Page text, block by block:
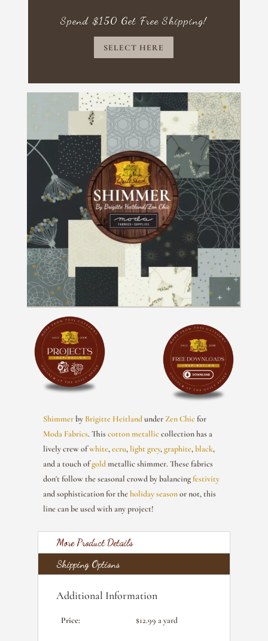
Spend $150 Get Free Shipping!
SELECT HERE
Shimmerby Brigitte Heitlandunder Zen Chicfor
Moda Fabrics. Thiscottonmetalliccollection has a
lively crew ofwhite,ecru,light grey,graphite,black,
and a touch ofgoldmetallic shimmer. These fabrics
don't follow the seasonal crowd by balancingfestivity
and sophistication for theholiday seasonor not, this
line can be used with any project!
More Product Details
Shipping Options
Additional Information
Price: $12.99 a yard